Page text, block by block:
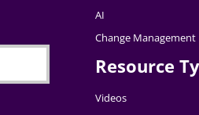
AI
Change Management
Resource
Videos